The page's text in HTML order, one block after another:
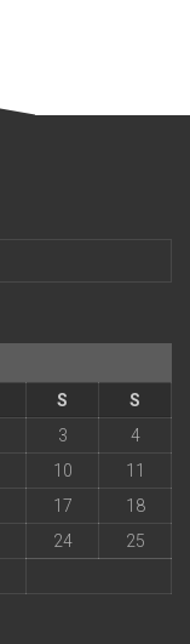
S
S
3
4
10
11
17
18
24
25